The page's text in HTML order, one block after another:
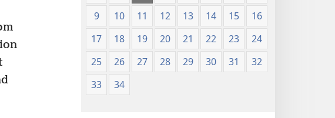
9
10 11 12 13 14 15
16
17
18 19 20 21 22 23
24
25
26 27 28 29 30 31
32
33
34